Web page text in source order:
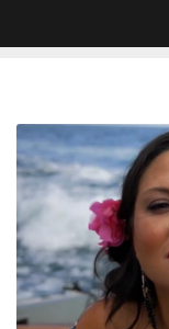
All
Stars
Sneak
Tina
Wonders
If